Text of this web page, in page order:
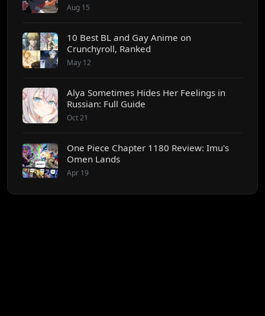
Aug 15
10 Best BL and Gay Anime on
Crunchyroll, Ranked
May 12
Alya Sometimes Hides Her Feelings in
Russian: Full Guide
Oct 21
One Piece Chapter 1180 Review: Imu's
Omen Lands
Apr 19